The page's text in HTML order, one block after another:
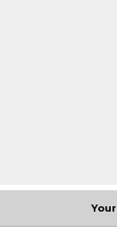
Your